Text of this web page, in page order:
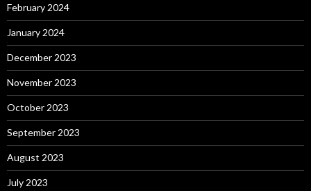
February 2024
January 2024
December 2023
November 2023
October 2023
September 2023
August 2023
July 2023